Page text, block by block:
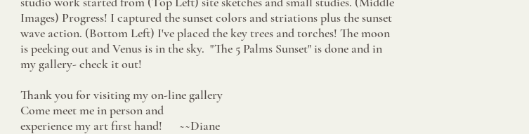
Images) Progress!​​ I captured the sunset colors and striations plus the sunset
wave action. (Bottom Left) I've placed the key trees and torches! The moon
is peeking out and Venus is in the sky. "The 5 Palms Sunset" is done and in
my gallery- check it out!
Thank you for visiting my on-line gallery
Come meet me in person and
experience my art first hand! ~~Diane